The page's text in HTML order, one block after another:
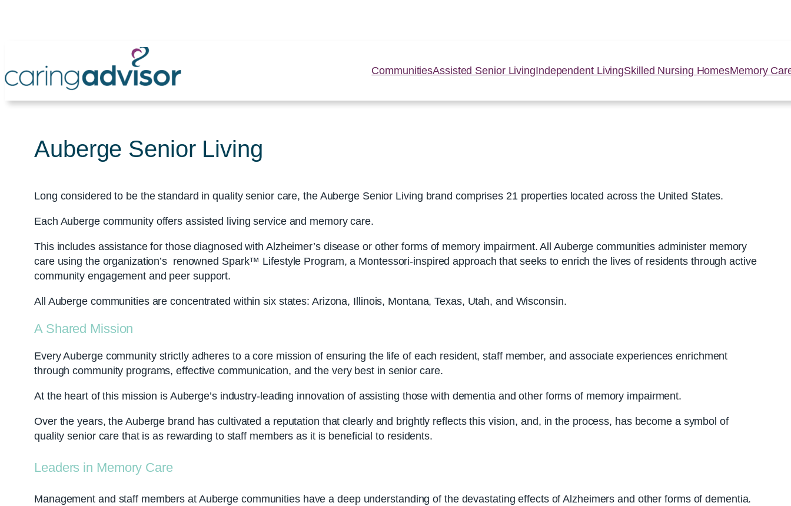
content
CommunitiesAssisted Senior LivingIndependent LivingSkilled Nursing HomesMemory
Auberge Senior Living
Long considered to be the standard in quality senior care, the Auberge Senior Living brand comprises 21 properties located across the United States.
Each Auberge community offers assisted living service and memory care.
This includes assistance for those diagnosed with Alzheimer’s disease or other forms of memory impairment. All Auberge communities administer memory
care using the organization’s renowned Spark™ Lifestyle Program, a Montessori-inspired approach that seeks to enrich the lives of residents through active
community engagement and peer support.
All Auberge communities are concentrated within six states: Arizona, Illinois, Montana, Texas, Utah, and Wisconsin.
A Shared Mission
Every Auberge community strictly adheres to a core mission of ensuring the life of each resident, staff member, and associate experiences enrichment
through community programs, effective communication, and the very best in senior care.
At the heart of this mission is Auberge’s industry-leading innovation of assisting those with dementia and other forms of memory impairment.
Over the years, the Auberge brand has cultivated a reputation that clearly and brightly reflects this vision, and, in the process, has become a symbol of
quality senior care that is as rewarding to staff members as it is beneficial to residents.
Leaders in Memory Care
Management and staff members at Auberge communities have a deep understanding of the devastating effects of Alzheimers and other forms of dementia.